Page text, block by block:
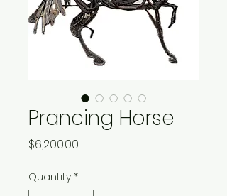
Prancing Horse
$6,200.00
Quantity *